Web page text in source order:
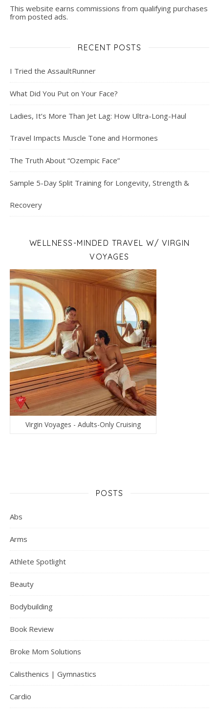
This website earns commissions from qualifying purchases
from posted ads.
RECENT POSTS
I Tried the AssaultRunner
What Did You Put on Your Face?
Ladies, It’s More Than Jet Lag: How Ultra-Long-Haul
Travel Impacts Muscle Tone and Hormones
The Truth About “Ozempic Face”
Sample 5-Day Split Training for Longevity, Strength &
Recovery
WELLNESS-MINDED TRAVEL W/ VIRGIN
VOYAGES
Virgin Voyages - Adults-Only Cruising
POSTS
Abs
Arms
Athlete Spotlight
Beauty
Bodybuilding
Book Review
Broke Mom Solutions
Calisthenics | Gymnastics
Cardio